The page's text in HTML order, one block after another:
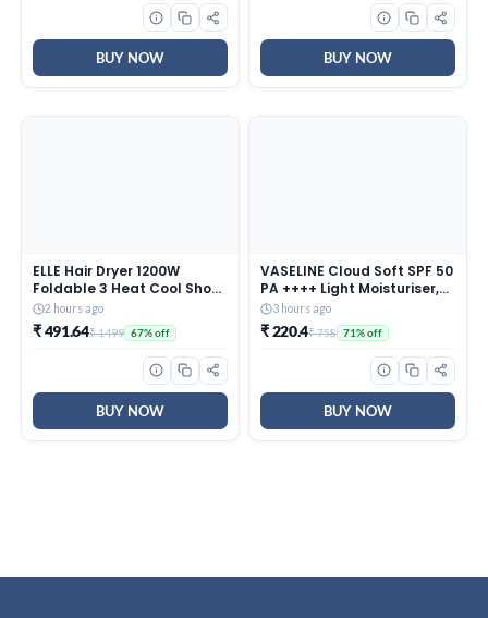
BUY NOW BUY NOW
ELLE Hair Dryer 1200W
Foldable 3 Heat Cool Shot
Overheat Protection
2 hours ago
₹ 491.64₹ 1499 67% off
BUY NOW
VASELINE Cloud Soft SPF 50
PA ++++ Light Moisturiser,
200 ml, for Soft and Bouncy
Skin, with Ceramides &
Hyaluron Moisture Fillers,
Lightweight, Broad
Spectrum Protection
3 hours ago
₹ 220.4₹ 758 71% off
BUY NOW